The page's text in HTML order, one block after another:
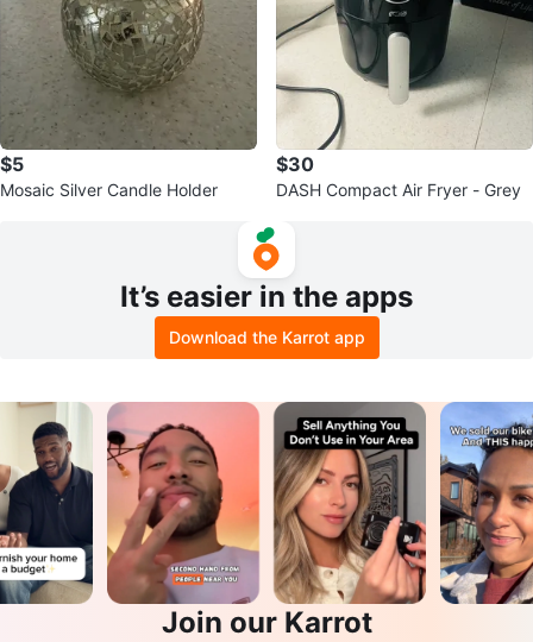
$5
Mosaic Silver Candle Holder
$30
DASH Compact Air Fryer - Grey
It’s easier in the apps
Download the Karrot app
Join our Karrot